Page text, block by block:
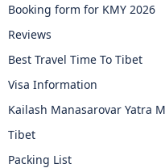
Booking form for KMY 2026
Reviews
Best Travel Time To Tibet
Visa Information
Kailash Manasarovar Yatra
Tibet
Packing List